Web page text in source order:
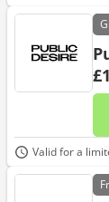
Valid for a